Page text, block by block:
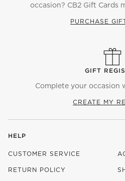
occasion? CB2 Gift Cards
PURCHASE
GIFT
Complete your occasion
CREATE MY
HELP
CUSTOMER SERVICE
RETURN POLICY